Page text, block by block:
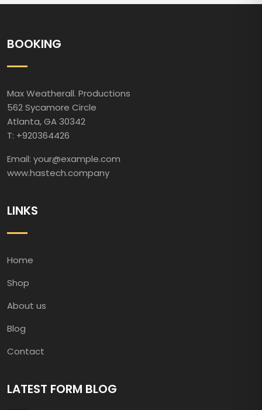
BOOKING
Max Weatherall. Productions
562 Sycamore Circle
Atlanta, GA 30342
T: +920364426
Email: your@example.com
www.hastech.company
LINKS
Home
Shop
About us
Blog
Contact
LATEST FORM BLOG